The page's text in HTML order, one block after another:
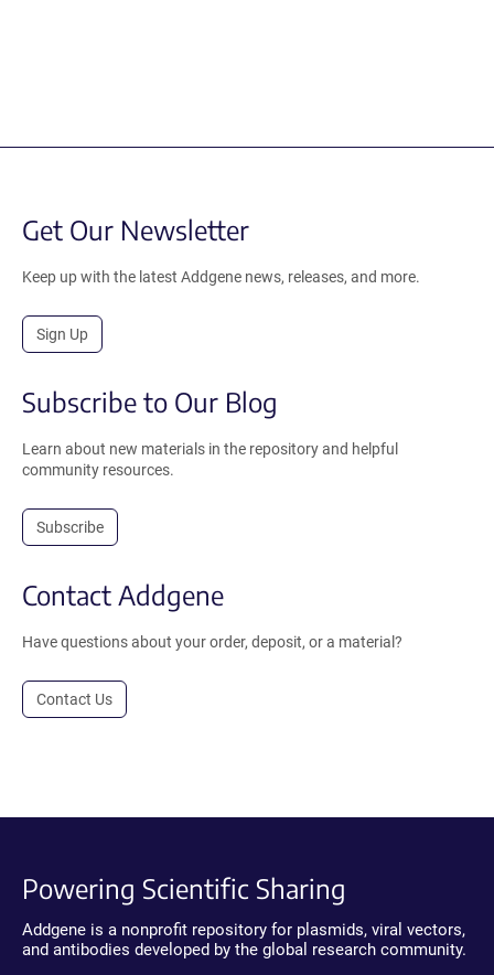
Get Our Newsletter
Keep up with the latest Addgene news, releases, and more.
Sign Up
Subscribe to Our Blog
Learn about new materials in the repository and helpful
community resources.
Subscribe
Contact Addgene
Have questions about your order, deposit, or a material?
Contact Us
Powering Scientific Sharing
Addgene is a nonprofit repository for plasmids, viral vectors,
and antibodies developed by the global research community.